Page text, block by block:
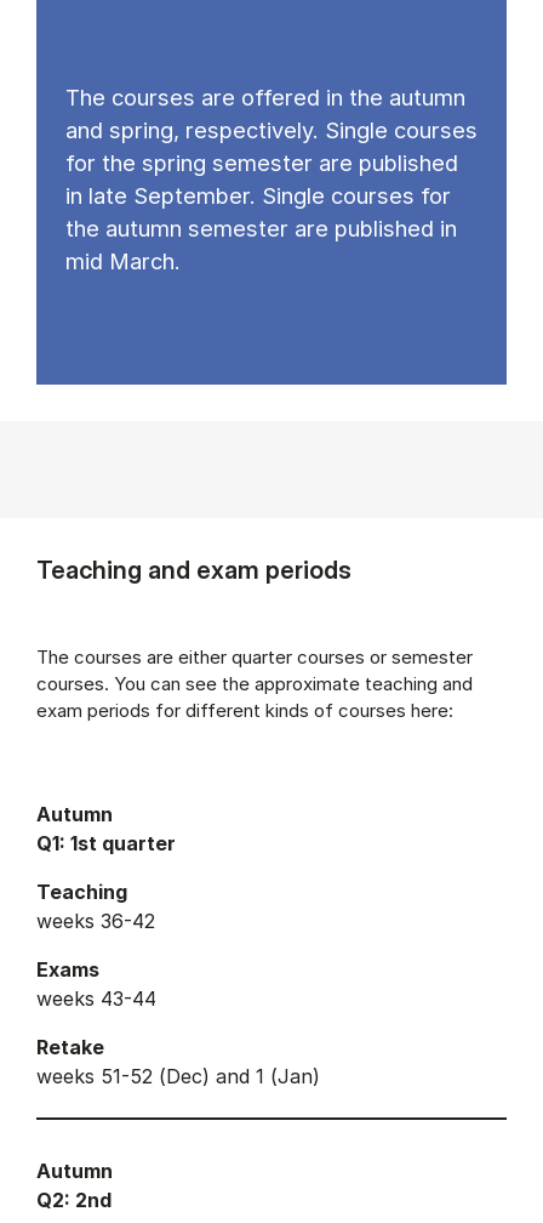
The courses are offered in the autumn
and spring, respectively. Single courses
for the spring semester are published
in late September. Single courses for
the autumn semester are published in
mid March.
Teaching and exam periods
The courses are either quarter courses or semester
courses. You can see the approximate teaching and
exam periods for different kinds of courses here:
Autumn
Q1: 1st quarter
Teaching
weeks 36-42
Exams
weeks 43-44
Retake
weeks 51-52 (Dec) and 1 (Jan)
Autumn
Q2: 2nd